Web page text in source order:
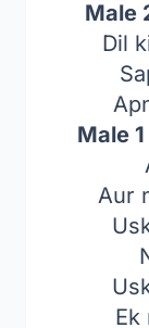
Male
Dil
Male 1
Aur
Ek